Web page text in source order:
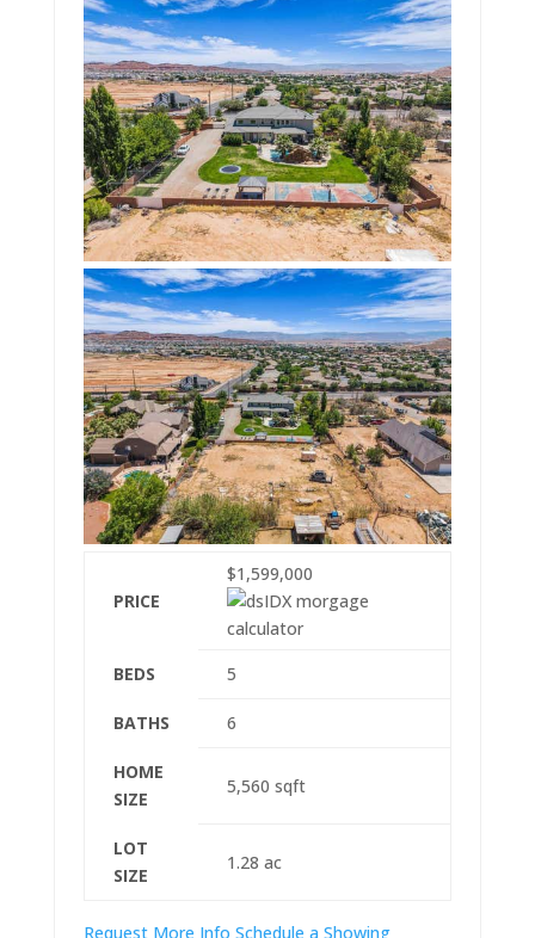
PRICE
$1,599,000
BEDS 5
BATHS 6
HOME
SIZE
5,560 sqft
LOT
SIZE
1.28 ac
Request More Info Schedule a Showing